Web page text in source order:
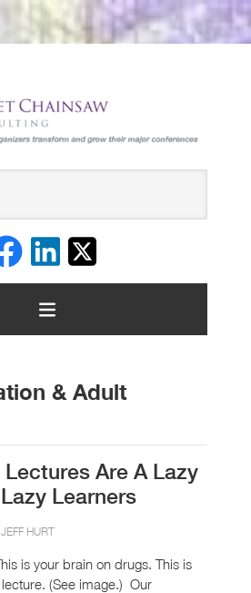
& Adult
Are A Lazy
Learners
JEFF HURT
is your brain on drugs. This is
(See image.) Our